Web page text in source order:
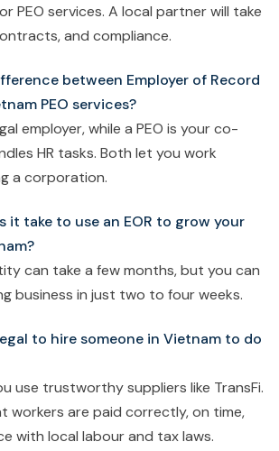
PEO services. A local partner will take
and compliance.
between Employer of Record
PEO services?
employer, while a PEO is your co-
HR tasks. Both let you work
a corporation.
it take to use an EOR to grow your
can take a few months, but you can
business in just two to four weeks.
to hire someone in Vietnam to do
use trustworthy suppliers like TransFi.
workers are paid correctly, on time,
with local labour and tax laws.